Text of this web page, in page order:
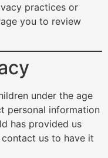
practices or
you to review
under the age
personal information
has provided us
us to have it